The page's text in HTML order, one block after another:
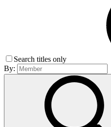
Search titles only
By: